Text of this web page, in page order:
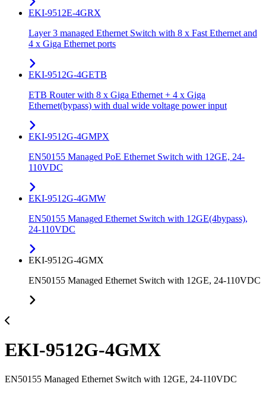
EKI-9512E-4GRX
Layer 3 managed Ethernet Switch with 8 x Fast Ethernet and
4 x Giga Ethernet ports
EKI-9512G-4GETB
ETB Router with 8 x Giga Ethernet + 4 x Giga
Ethernet(bypass) with dual wide voltage power input
EKI-9512G-4GMPX
EN50155 Managed PoE Ethernet Switch with 12GE, 24-
110VDC
EKI-9512G-4GMW
EN50155 Managed Ethernet Switch with 12GE(4bypass),
24-110VDC
EKI-9512G-4GMX
EN50155 Managed Ethernet Switch with 12GE, 24-110VDC
EKI-9512G-4GMX
EN50155 Managed Ethernet Switch with 12GE, 24-110VDC